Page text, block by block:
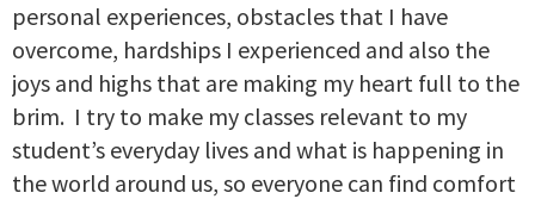
personal experiences, obstacles that I have
overcome, hardships I experienced and also the
joys and highs that are making my heart full to the
brim. I try to make my classes relevant to my
student’s everyday lives and what is happening in
the world around us, so everyone can find comfort